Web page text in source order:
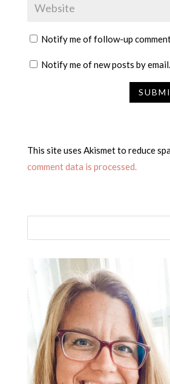
Notify me of follow-up
Notify me of new posts by email.
This site uses Akismet to reduce
comment data is processed.